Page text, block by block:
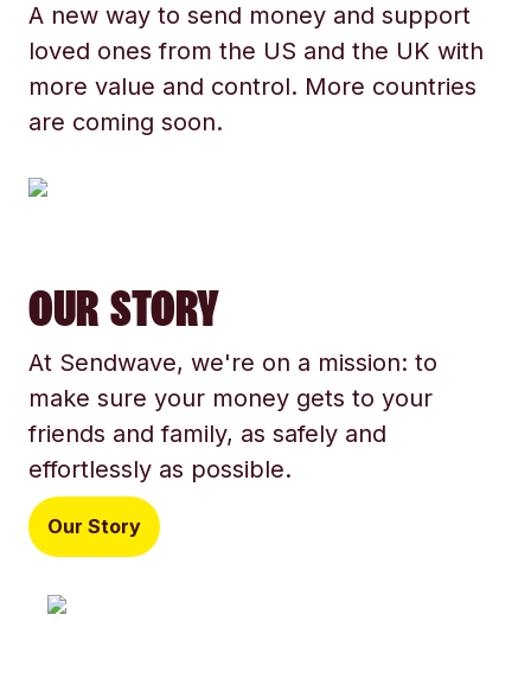
A new way to send money and support
loved ones from the US and the UK with
more value and control. More countries
are coming soon.
OUR STORY
At Sendwave, we're on a mission: to
make sure your money gets to your
friends and family, as safely and
effortlessly as possible.
Our Story